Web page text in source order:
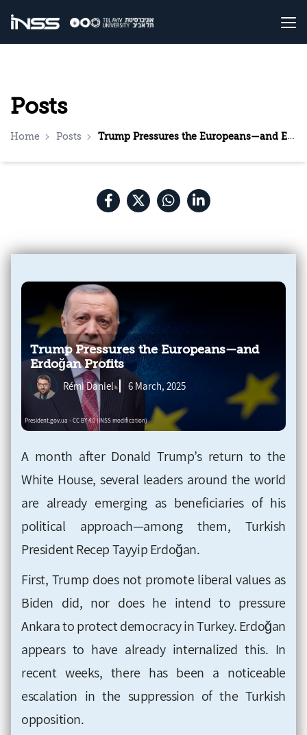
Posts
Home Posts Trump Pressures the Europeans—and Erdoğan Profits
Trump Pressures the Europeans—and
Erdoğan Profits
Rémi Daniel 6 March, 2025
A month after Donald Trump’s return to the
White House, several leaders around the world
are already emerging as beneficiaries of his
political approach—among them, Turkish
President Recep Tayyip Erdoğan.
First, Trump does not promote liberal values as
Biden did, nor does he intend to pressure
Ankara to protect democracy in Turkey. Erdoğan
appears to have already internalized this. In
recent weeks, there has been a noticeable
escalation in the suppression of the Turkish
opposition.